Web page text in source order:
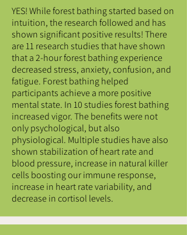
YES! While forest bathing started based on
intuition, the research followed and has
shown significant positive results! There
are 11 research studies that have shown
that a 2-hour forest bathing experience
decreased stress, anxiety, confusion, and
fatigue. Forest bathing helped
participants achieve a more positive
mental state. In 10 studies forest bathing
increased vigor. The benefits were not
only psychological, but also
physiological. Multiple studies have also
shown stabilization of heart rate and
blood pressure, increase in natural killer
cells boosting our immune response,
increase in heart rate variability, and
decrease in cortisol levels.